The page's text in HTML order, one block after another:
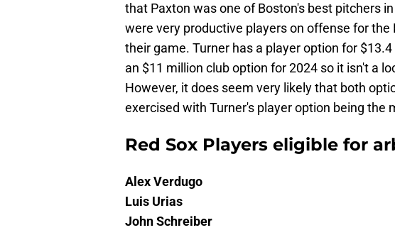
that Paxton was one of Boston's best pitchers
were very productive players on offense for
their game. Turner has a player option for
an $11 million club option for 2024 so it isn't a
However, it does seem very likely that both
exercised with Turner's player option being the
Red Sox Players eligible for
Alex Verdugo
Luis Urias
John Schreiber